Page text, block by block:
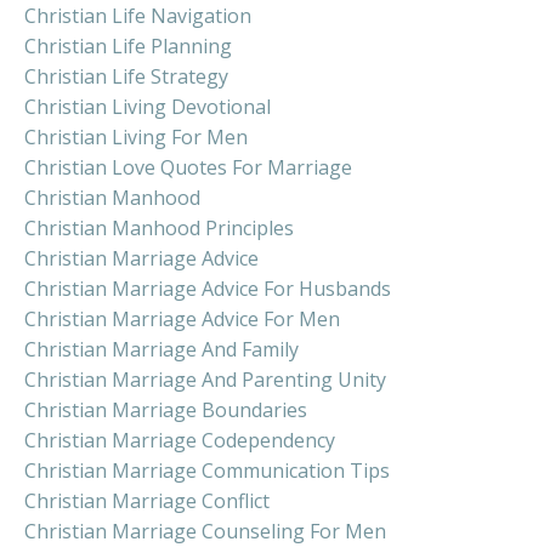
Christian Life Navigation
Christian Life Planning
Christian Life Strategy
Christian Living Devotional
Christian Living For Men
Christian Love Quotes For Marriage
Christian Manhood
Christian Manhood Principles
Christian Marriage Advice
Christian Marriage Advice For Husbands
Christian Marriage Advice For Men
Christian Marriage And Family
Christian Marriage And Parenting Unity
Christian Marriage Boundaries
Christian Marriage Codependency
Christian Marriage Communication Tips
Christian Marriage Conflict
Christian Marriage Counseling For Men